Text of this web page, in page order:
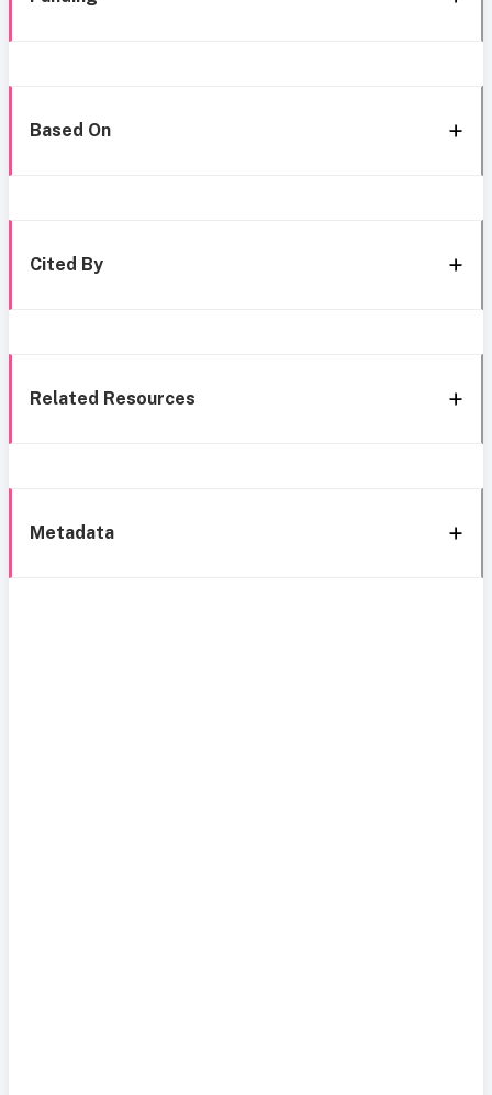
Based On
Cited By
Related Resources
Metadata